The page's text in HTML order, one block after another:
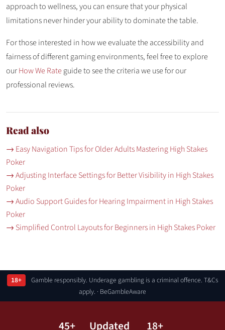
approach to wellness, you can ensure that your physical
limitations never hinder your ability to dominate the table.
For those interested in how we evaluate the accessibility and
fairness of different gaming environments, feel free to explore
ourHow We Rate guide to see the criteria we use for our
professional reviews.
Read also
→ Easy Navigation Tips for Older Adults Mastering High Stakes
Poker
→ Adjusting Interface Settings for Better Visibility in High Stakes
Poker
→ Audio Support Guides for Hearing Impairment in High Stakes
Poker
→ Simplified Control Layouts for Beginners in High Stakes Poker
18+
Gamble responsibly. Underage gambling is a criminal offence. T&Cs
apply. · BeGambleAware
45+ Updated 18+